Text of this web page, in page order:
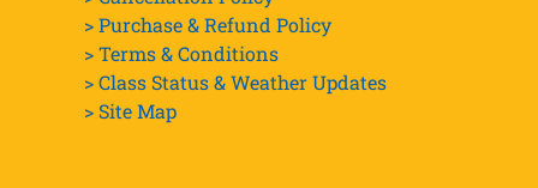
> Purchase & Refund Policy
> Terms & Conditions
> Class Status & Weather Updates
>Site Map